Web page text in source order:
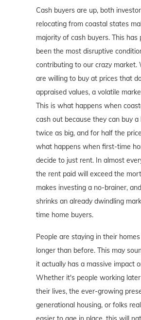
Cash buyers are up, both
relocating from coastal states
majority of cash buyers. This has
been the most disruptive
contributing to our crazy market.
are willing to buy at prices that
appraised values, a volatile
This is what happens when
cash out because they can buy a
twice as big, and for half the
what happens when first-time
decide to just rent. In almost
the rent paid will exceed the
makes investing a no-brainer,
shrinks an already dwindling
time home buyers.
People are staying in their
longer than before. This may
it actually has a massive impact
Whether it's people working
their lives, the ever-growing
generational housing, or folks